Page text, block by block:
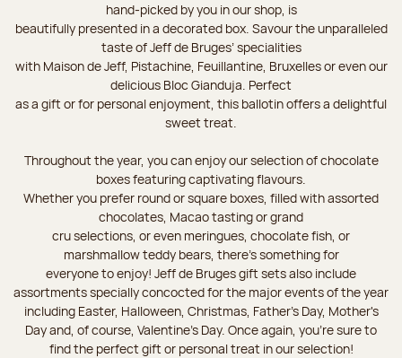
hand-picked by you in our shop, is
beautifully presented in a decorated box. Savour the unparalleled
taste of Jeff de Bruges’ specialities
with Maison de Jeff, Pistachine, Feuillantine, Bruxelles or even our
delicious Bloc Gianduja. Perfect
as a gift or for personal enjoyment, this ballotin offers a delightful
sweet treat.
Throughout the year, you can enjoy our selection of chocolate
boxes featuring captivating flavours.
Whether you prefer round or square boxes, filled with assorted
chocolates, Macao tasting or grand
cru selections, or even meringues, chocolate fish, or
marshmallow teddy bears, there’s something for
everyone to enjoy! Jeff de Bruges gift sets also include
assortments specially concocted for the major events of the year
including Easter, Halloween, Christmas, Father's Day, Mother's
Day and, of course, Valentine's Day. Once again, you’re sure to
find the perfect gift or personal treat in our selection!